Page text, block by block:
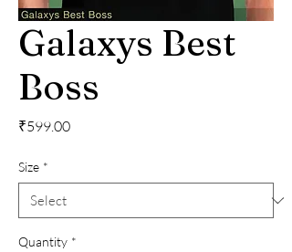
Galaxys Best
Boss
₹599.00Price
Size *
Quantity *